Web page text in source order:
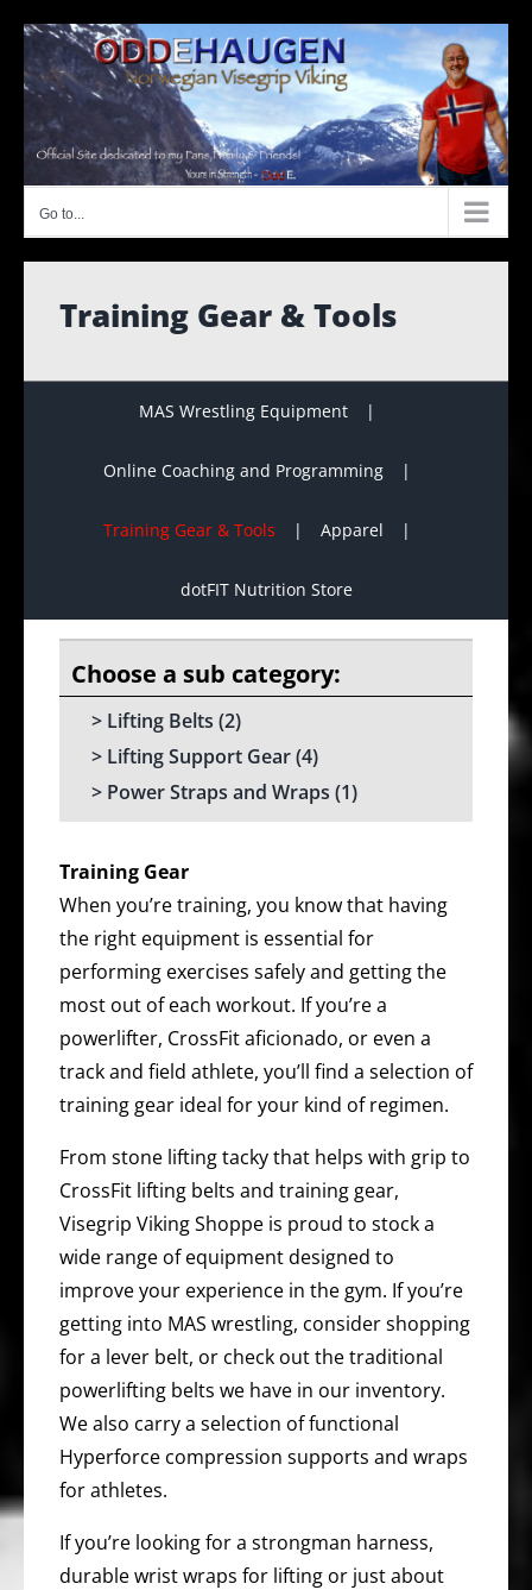
content
Go to...
Training Gear & Tools
MAS Wrestling Equipment
Online Coaching and Programming
Training Gear & Tools Apparel
dotFIT Nutrition Store
Lifting Belts (2)
Lifting Support Gear(4)
Power Straps and Wraps (1)
Training Gear
When you’re training, you know that having
the right equipment is essential for
performing exercises safely and getting the
most out of each workout. If you’re a
powerlifter, CrossFit aficionado, or even a
track and field athlete, you’ll find a selection of
training gear ideal for your kind of regimen.
From stone lifting tacky that helps with grip to
CrossFit lifting belts and training gear,
Visegrip Viking Shoppe is proud to stock a
wide range of equipment designed to
improve your experience in the gym. If you’re
getting into MAS wrestling, consider shopping
for a lever belt, or check out the traditional
powerlifting belts we have in our inventory.
We also carry a selection of functional
Hyperforce compression supports and wraps
for athletes.
If you’re looking for a strongman harness,
durable wrist wraps for lifting or just about